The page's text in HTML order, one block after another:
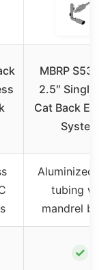
MBRP
2.5″ Single
Cat Back
System
Aluminized
tubing with
mandrel
✓